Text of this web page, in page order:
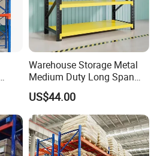
Warehouse Storage Metal
Medium Duty Long Span
Shelf From China
Manufacturer
US$44.00